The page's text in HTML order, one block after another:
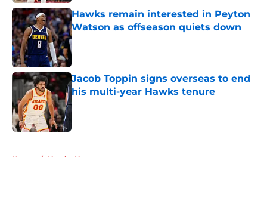
Hawks remain interested in Peyton
Watson as offseason quiets down
Published by on Invalid Date
Jacob Toppin signs overseas to end
his multi-year Hawks tenure
Published by on Invalid Date
Home / Hawks News